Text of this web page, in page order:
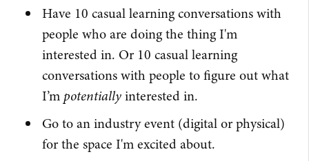
Have 10 casual learning conversations with
people who are doing the thing I'm
interested in. Or 10 casual learning
conversations with people to figure out what
I’m potentiallyinterested in.
Go to an industry event (digital or physical)
for the space I'm excited about.